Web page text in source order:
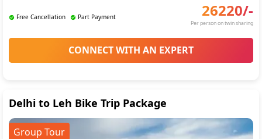
Free Cancellation Part Payment 26220/-
Per person on twin sharing
CONNECT WITH AN EXPERT
Delhi to Leh Bike Trip Package
Group Tour